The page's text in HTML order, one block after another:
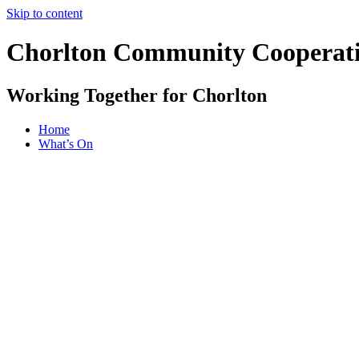
Skip to content
Chorlton Community
Working Together for Chorlton
Home
What’s On